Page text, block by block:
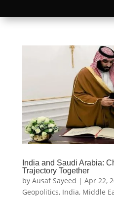
India and Saudi Arabia:
Trajectory Together
by Ausaf Sayeed | Apr 22,
Geopolitics, India, Middle